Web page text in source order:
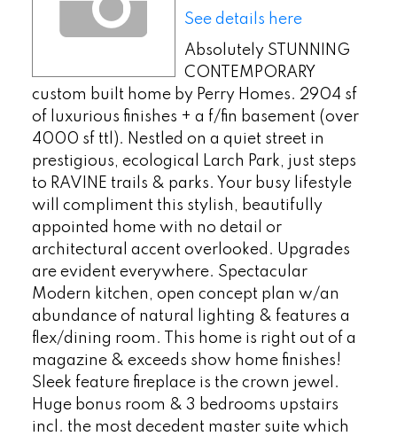
See details here
Absolutely STUNNING
CONTEMPORARY
custom built home by Perry Homes. 2904 sf
of luxurious finishes + a f/fin basement (over
4000 sf ttl). Nestled on a quiet street in
prestigious, ecological Larch Park, just steps
to RAVINE trails & parks. Your busy lifestyle
will compliment this stylish, beautifully
appointed home with no detail or
architectural accent overlooked. Upgrades
are evident everywhere. Spectacular
Modern kitchen, open concept plan w/an
abundance of natural lighting & features a
flex/dining room. This home is right out of a
magazine & exceeds show home finishes!
Sleek feature fireplace is the crown jewel.
Huge bonus room & 3 bedrooms upstairs
incl. the most decedent master suite which